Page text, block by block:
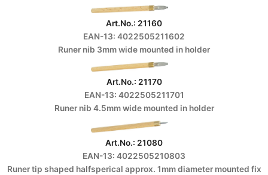
Art.No.: 21160
EAN-13: 4022505211602
Runer nib 3mm wide mounted in holder
Art.No.: 21170
EAN-13: 4022505211701
Runer nib 4.5mm wide mounted in holder
Art.No.: 21080
EAN-13: 4022505210803
Runer tip shaped halfsperical approx. 1mm diameter mounted fix